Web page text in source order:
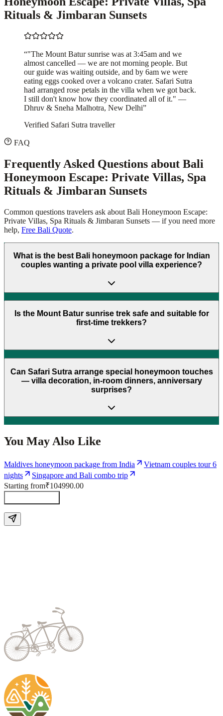
Rituals & Jimbaran Sunsets
“"The Mount Batur sunrise was at 3:45am and we
almost cancelled — we are not morning people. But
our guide was waiting outside, and by 6am we were
eating eggs cooked over a volcano crater. Safari Sutra
had arranged rose petals in the villa when we got back.
I still don't know how they coordinated all of it." —
Dhruv & Sneha Malhotra, New Delhi”
Verified Safari Sutra traveller
FAQ
Frequently Asked Questions about Bali
Honeymoon Escape: Private Villas, Spa
Rituals & Jimbaran Sunsets
Common questions travelers ask about Bali Honeymoon Escape:
Private Villas, Spa Rituals & Jimbaran Sunsets — if you need more
help, Free Bali Quote.
What is the best Bali honeymoon package for Indian
couples wanting a private pool villa experience?
Is the Mount Batur sunrise trek safe and suitable for
first-time trekkers?
Can Safari Sutra arrange special honeymoon touches
— villa decoration, in-room dinners, anniversary
surprises?
You May Also Like
Maldives honeymoon package from India
Vietnam couples tour 6
nights
Singapore and Bali combo trip
Starting from₹104990.00